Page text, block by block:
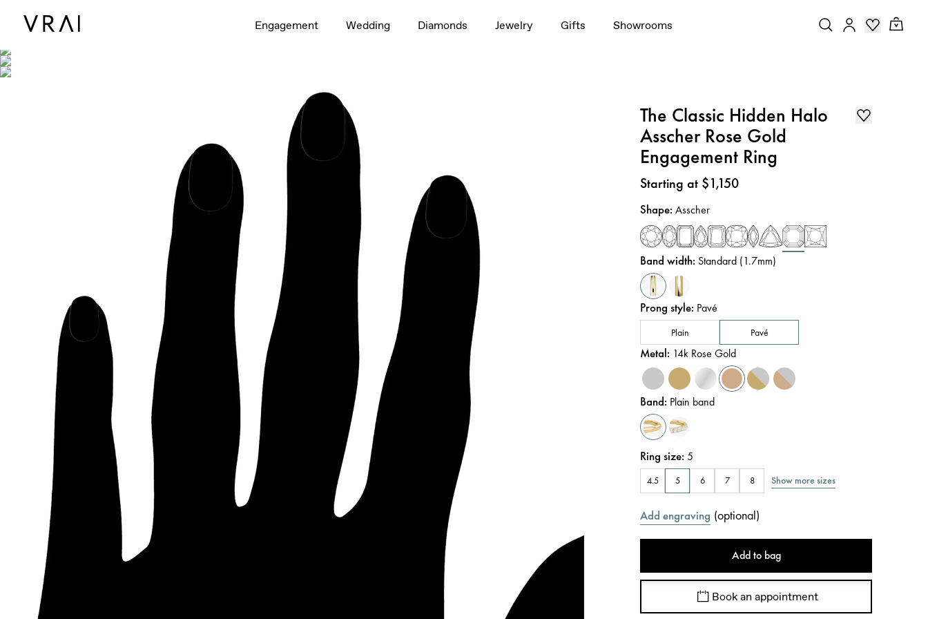
Engagement Wedding Diamonds Jewelry Gifts Showrooms
The Classic Hidden Halo
Asscher Rose Gold
Engagement Ring
Price:
Starting at $1,150
Shape:Asscher
Band width: Standard (1.7mm)
Prong style: Pavé
Plain Pavé
Metal: 14k Rose Gold
Band: Plain band
Ring size:5
4.5 5 6 7 8 Show more sizes
Add engraving (optional)
Add to bag
Book an appointment